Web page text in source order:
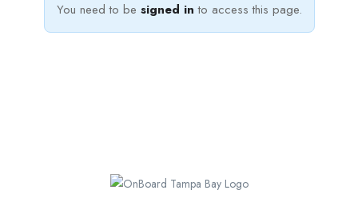
You need to be signed in to access this page.